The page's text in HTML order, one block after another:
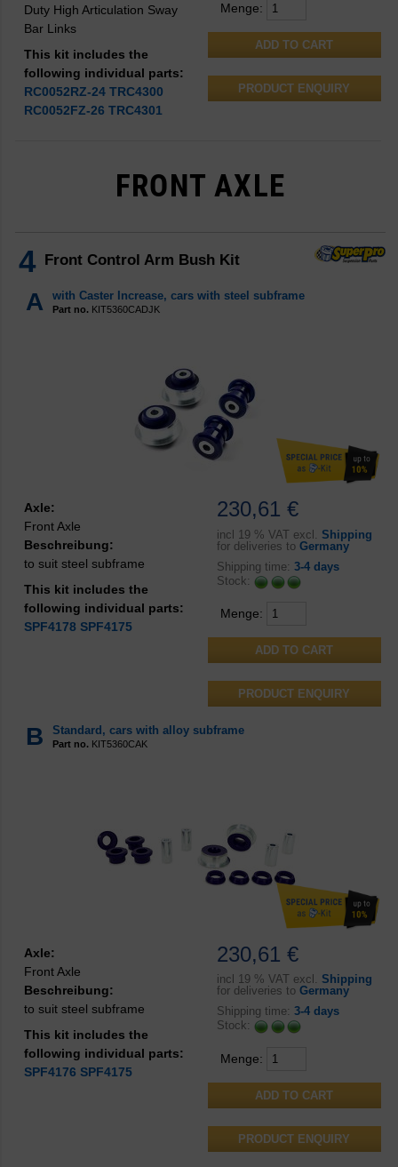
Menge:
PRODUCT ENQUIRY
Duty High Articulation Sway
Bar Links
This kit includes the
following individual parts:
RC0052RZ-24 TRC4300
RC0052FZ-26 TRC4301
FRONT AXLE
4 Front Control Arm Bush Kit
A with Caster Increase, cars with steel subframe
Part no. KIT5360CADJK
230,61 €
incl 19 % VAT excl. Shipping
for deliveries to Germany
Shipping time: 3-4 days
Stock:
Menge:
PRODUCT ENQUIRY
Axle:
Front Axle
Beschreibung:
to suit steel subframe
This kit includes the
following individual parts:
SPF4178 SPF4175
B Standard, cars with alloy subframe
Part no. KIT5360CAK
230,61 €
incl 19 % VAT excl. Shipping
for deliveries to Germany
Shipping time: 3-4 days
Stock:
Menge:
PRODUCT ENQUIRY
Axle:
Front Axle
Beschreibung:
to suit steel subframe
This kit includes the
following individual parts:
SPF4176 SPF4175